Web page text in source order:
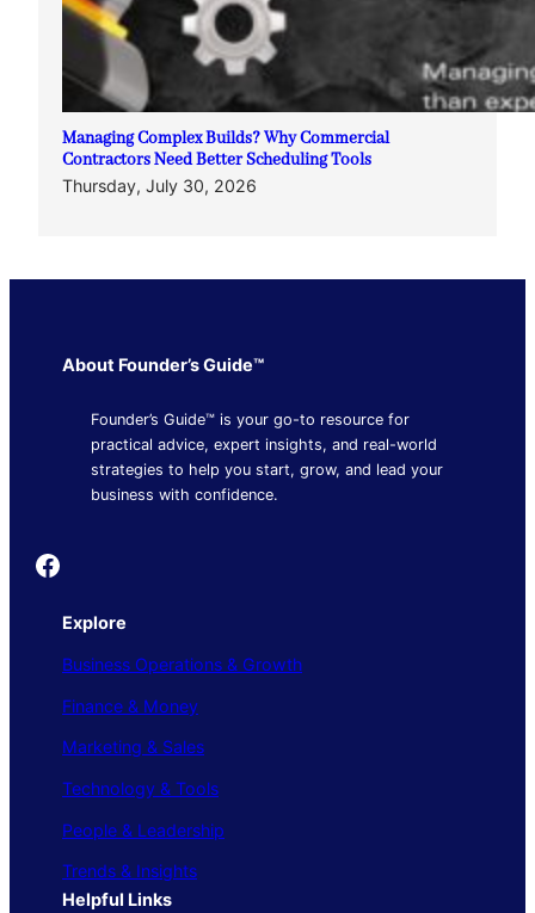
Managing Complex Builds? Why Commercial
Contractors Need Better Scheduling Tools
Thursday, July 30, 2026
About Founder’s Guide™
Founder’s Guide™ is your go-to resource for
practical advice, expert insights, and real-world
strategies to help you start, grow, and lead your
business with confidence.
Founder's Guide
Explore
Business Operations & Growth
Finance & Money
Marketing & Sales
Technology & Tools
People & Leadership
Trends & Insights
Helpful Links